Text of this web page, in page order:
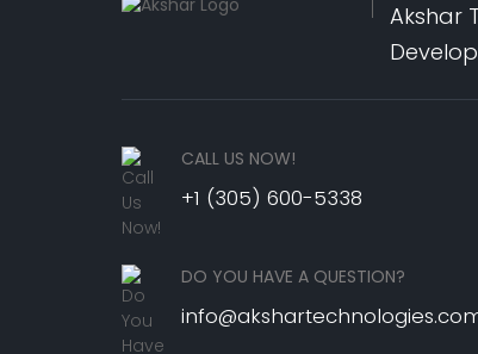
Akshar
CALL US NOW!
+1 (305) 600-5338
DO YOU HAVE A QUESTION?